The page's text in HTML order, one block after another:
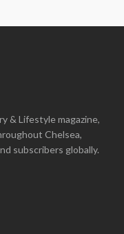
& Lifestyle magazine,
Chelsea,
subscribers globally.